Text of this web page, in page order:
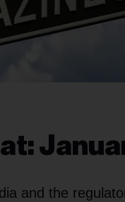
and the